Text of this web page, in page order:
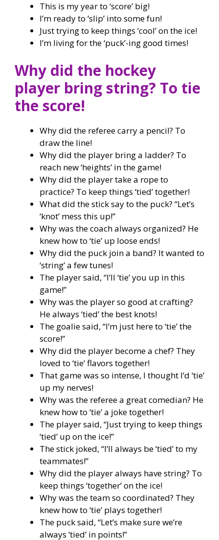
This is my year to ‘score’ big!
I’m ready to ‘slip’ into some fun!
Just trying to keep things ‘cool’ on the ice!
I’m living for the ‘puck’-ing good times!
Why did the hockey
player bring string? To tie
the score!
Why did the referee carry a pencil? To
draw the line!
Why did the player bring a ladder? To
reach new ‘heights’ in the game!
Why did the player take a rope to
practice? To keep things ‘tied’ together!
What did the stick say to the puck? “Let’s
‘knot’ mess this up!”
Why was the coach always organized? He
knew how to ‘tie’ up loose ends!
Why did the puck join a band? It wanted to
‘string’ a few tunes!
The player said, “I’ll ‘tie’ you up in this
game!”
Why was the player so good at crafting?
He always ‘tied’ the best knots!
The goalie said, “I’m just here to ‘tie’ the
score!”
Why did the player become a chef? They
loved to ‘tie’ flavors together!
That game was so intense, I thought I’d ‘tie’
up my nerves!
Why was the referee a great comedian? He
knew how to ‘tie’ a joke together!
The player said, “Just trying to keep things
‘tied’ up on the ice!”
The stick joked, “I’ll always be ‘tied’ to my
teammates!”
Why did the player always have string? To
keep things ‘together’ on the ice!
Why was the team so coordinated? They
knew how to ‘tie’ plays together!
The puck said, “Let’s make sure we’re
always ‘tied’ in points!”